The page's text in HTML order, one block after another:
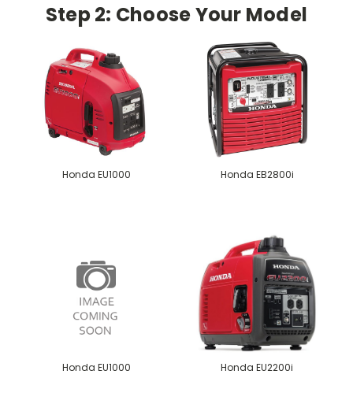
Step 2: Choose Your Model
Honda EU1000 Honda EB2800i
Honda EU1000 Honda EU2200i